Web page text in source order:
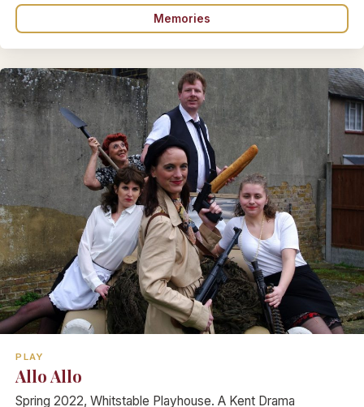
Memories
PLAY
Allo Allo
Spring 2022, Whitstable Playhouse. A Kent Drama